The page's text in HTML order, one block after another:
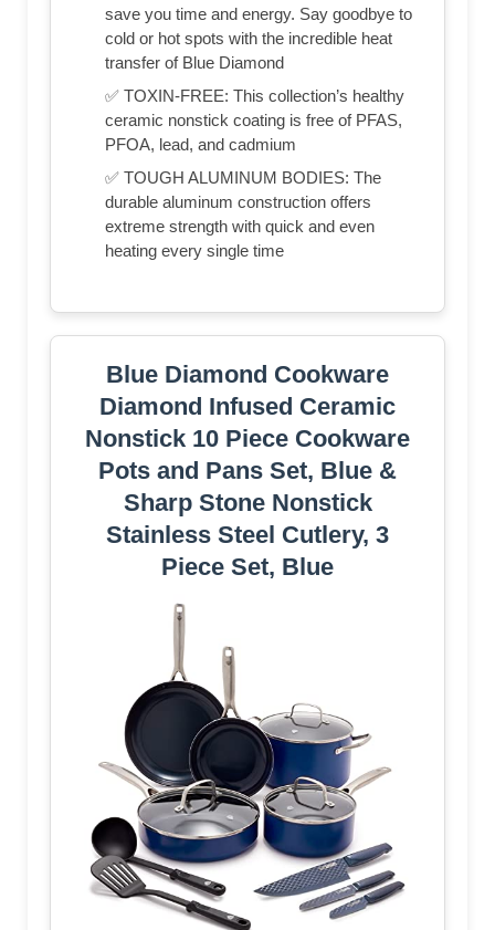
save you time and energy. Say goodbye to
cold or hot spots with the incredible heat
transfer of Blue Diamond
✅ TOXIN-FREE: This collection’s healthy
ceramic nonstick coating is free of PFAS,
PFOA, lead, and cadmium
✅ TOUGH ALUMINUM BODIES: The
durable aluminum construction offers
extreme strength with quick and even
heating every single time
Blue Diamond Cookware
Diamond Infused Ceramic
Nonstick 10 Piece Cookware
Pots and Pans Set, Blue &
Sharp Stone Nonstick
Stainless Steel Cutlery, 3
Piece Set, Blue